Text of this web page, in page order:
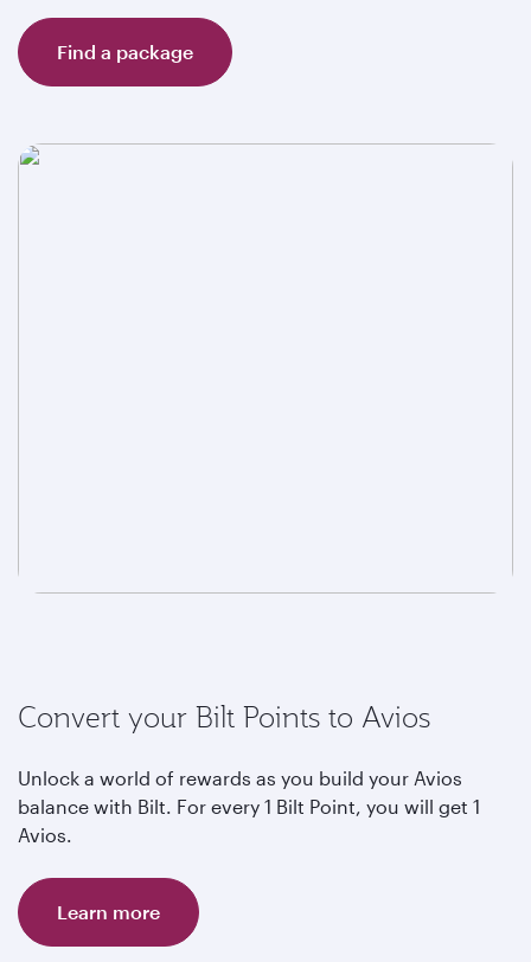
Find a package
Convert your Bilt Points to Avios
Unlock a world of rewards as you build your Avios
balance with Bilt. For every 1 Bilt Point, you will get 1
Avios.
Learn more